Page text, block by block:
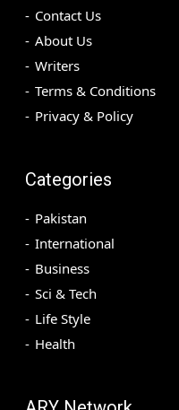
Contact Us
About Us
Writers
Terms & Conditions
Privacy & Policy
Categories
Pakistan
International
Business
Sci & Tech
Life Style
Health